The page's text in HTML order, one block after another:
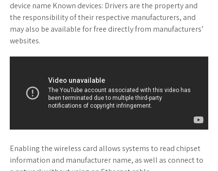
device name Known devices: Drivers are the property and
the responsibility of their respective manufacturers, and
may also be available for free directly from manufacturers’
websites.
Enabling the wireless card allows systems to read chipset
information and manufacturer name, as well as connect to